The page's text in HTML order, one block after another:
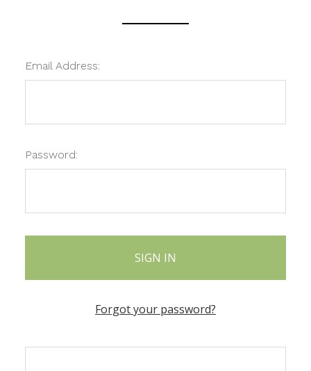
Email Address:
Password:
Forgot your password?